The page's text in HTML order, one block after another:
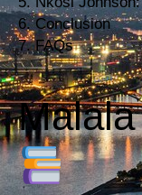
6. Conclusion
7. FAQs